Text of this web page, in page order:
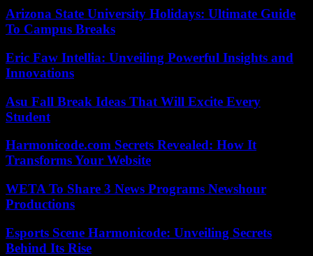
Arizona State University Holidays: Ultimate Guide
To Campus Breaks
Eric Faw Intellia: Unveiling Powerful Insights and
Innovations
Asu Fall Break Ideas That Will Excite Every
Student
Harmonicode.com Secrets Revealed: How It
Transforms Your Website
WETA To Share 3 News Programs Newshour
Productions
Esports Scene Harmonicode: Unveiling Secrets
Behind Its Rise